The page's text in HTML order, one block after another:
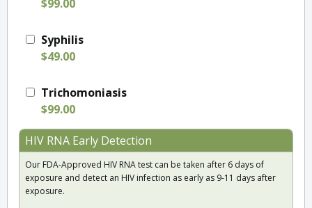
$99.00
Syphilis
$49.00
Trichomoniasis
$99.00
HIV RNA Early Detection
Our FDA-Approved HIV RNA test can be taken after 6 days of
exposure and detect an HIV infection as early as 9-11 days after
exposure.